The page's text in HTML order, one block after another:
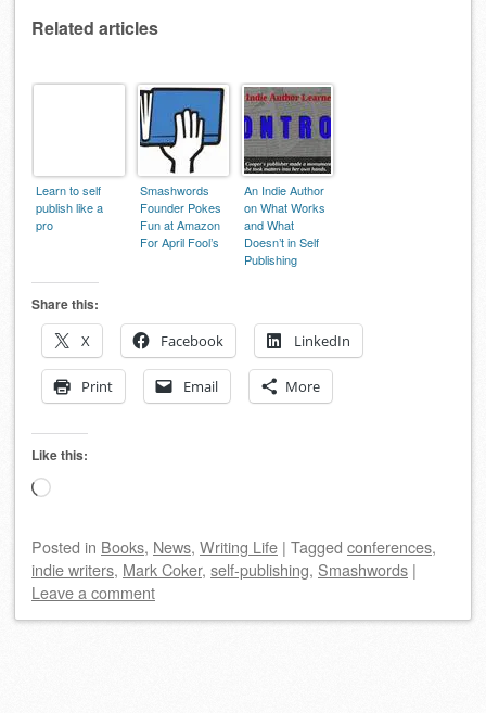
Related articles
Learn to self
publish like a
pro
Smashwords
Founder Pokes
Fun at Amazon
For April Fool’s
An Indie Author
on What Works
and What
Doesn’t in Self
Publishing
Share this:
X
Facebook LinkedIn
Print Email More
Like this:
Loading…
Posted in Books, News, Writing Life | Tagged conferences,
indie writers, Mark Coker, self-publishing, Smashwords |
Leave a comment